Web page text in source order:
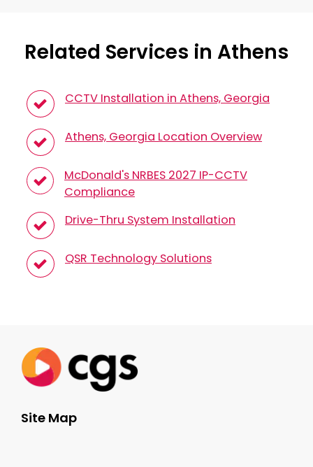
Related Services in Athens
CCTV Installation in Athens, Georgia
Athens, Georgia Location Overview
McDonald's NRBES 2027 IP-CCTV
Compliance
Drive-Thru System Installation
QSR Technology Solutions
Site Map